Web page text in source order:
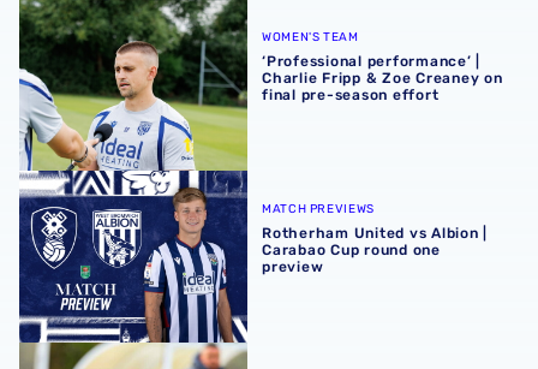
‘Professional performance’ | Charlie Fripp & Zoe
WOMEN'S TEAM
‘Professional performance’ |
Charlie Fripp & Zoe Creaney on
final pre-season effort
Rotherham United vs Albion | Carabao Cup round one
MATCH PREVIEWS
Rotherham United vs Albion |
Carabao Cup round one
preview
Pre-season 2026/27 | Albion Women 1-1 Wolves